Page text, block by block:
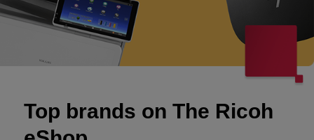
Top brands on The Ricoh